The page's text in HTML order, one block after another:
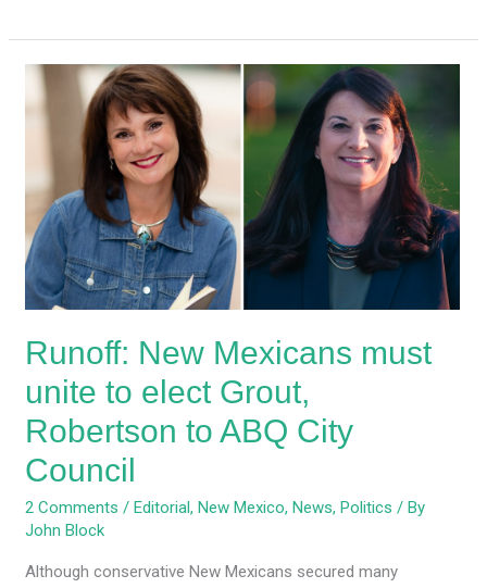
Runoff: New Mexicans must
unite to elect Grout,
Robertson to ABQ City
Council
2 Comments /Editorial,New Mexico,News,Politics / By
John Block
Although conservative New Mexicans secured many
Runoff:
New
Mexicans
unite
elect
Grout,
Robertson
ABQ
Council